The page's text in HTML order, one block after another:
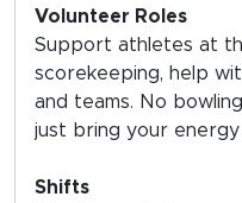
Volunteer Roles
Support athletes at
scorekeeping, help
and teams. No
just bring your
Shifts